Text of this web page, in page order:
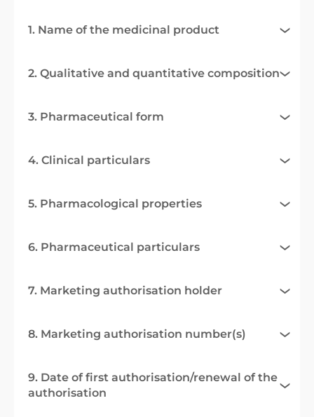
1. Name of the medicinal product
2. Qualitative and quantitative composition
3. Pharmaceutical form
4. Clinical particulars
5. Pharmacological properties
6. Pharmaceutical particulars
7. Marketing authorisation holder
8. Marketing authorisation number(s)
9. Date of first authorisation/renewal of the
authorisation